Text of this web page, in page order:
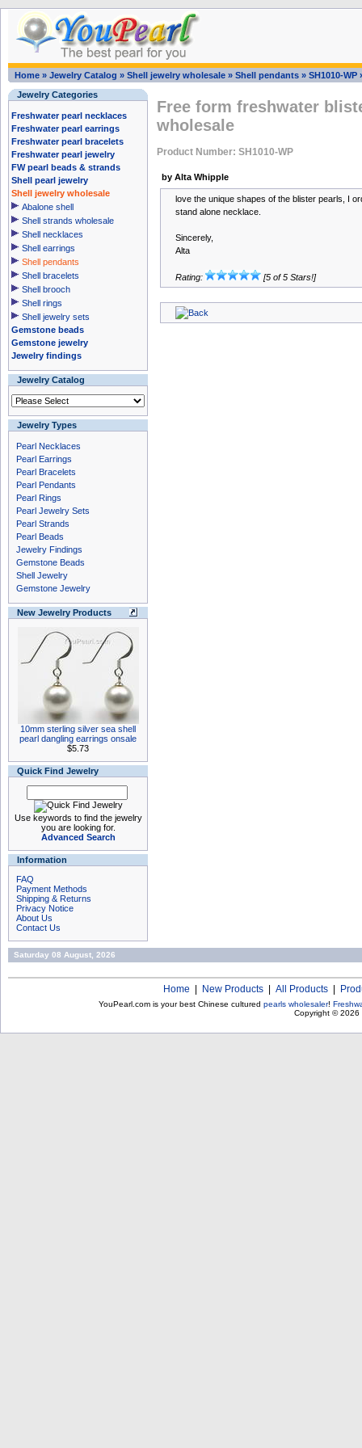
Home » Jewelry Catalog » Shell jewelry wholesale » Shell pendants » SH1010-WP
Jewelry Categories
Freshwater pearl necklaces
Freshwater pearl earrings
Freshwater pearl bracelets
Freshwater pearl jewelry
FW pearl beads & strands
Shell pearl jewelry
Shell jewelry wholesale
Abalone shell
Shell strands wholesale
Shell necklaces
Shell earrings
Shell pendants
Shell bracelets
Shell brooch
Shell rings
Shell jewelry sets
Gemstone beads
Gemstone jewelry
Jewelry findings
Jewelry Catalog
Jewelry Types
Pearl Necklaces
Pearl Earrings
Pearl Bracelets
Pearl Pendants
Pearl Rings
Pearl Jewelry Sets
Pearl Strands
Pearl Beads
Jewelry Findings
Gemstone Beads
Shell Jewelry
Gemstone Jewelry
New Jewelry Products
10mm sterling silver sea shell
pearl dangling earrings onsale
$5.73
Quick Find Jewelry
Use keywords to find the jewelry
you are looking for.
Advanced Search
Information
FAQ
Payment Methods
Shipping & Returns
Privacy Notice
About Us
Contact Us
Free form freshwater
wholesale
Product Number: SH1010-WP
by Alta Whipple
love the unique shapes of the blister pearls, I
stand alone necklace.
Sincerely,
Alta
Rating: [5 of 5 Stars!]
Saturday 08 August, 2026
Home New Products All Products
YouPearl.com is your best Chinese cultured pearls wholesaler!
Copyright © 2026